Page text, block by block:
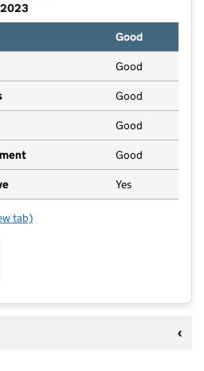
Good
Good
Good
Good
Good
Yes
Preschool
tab)